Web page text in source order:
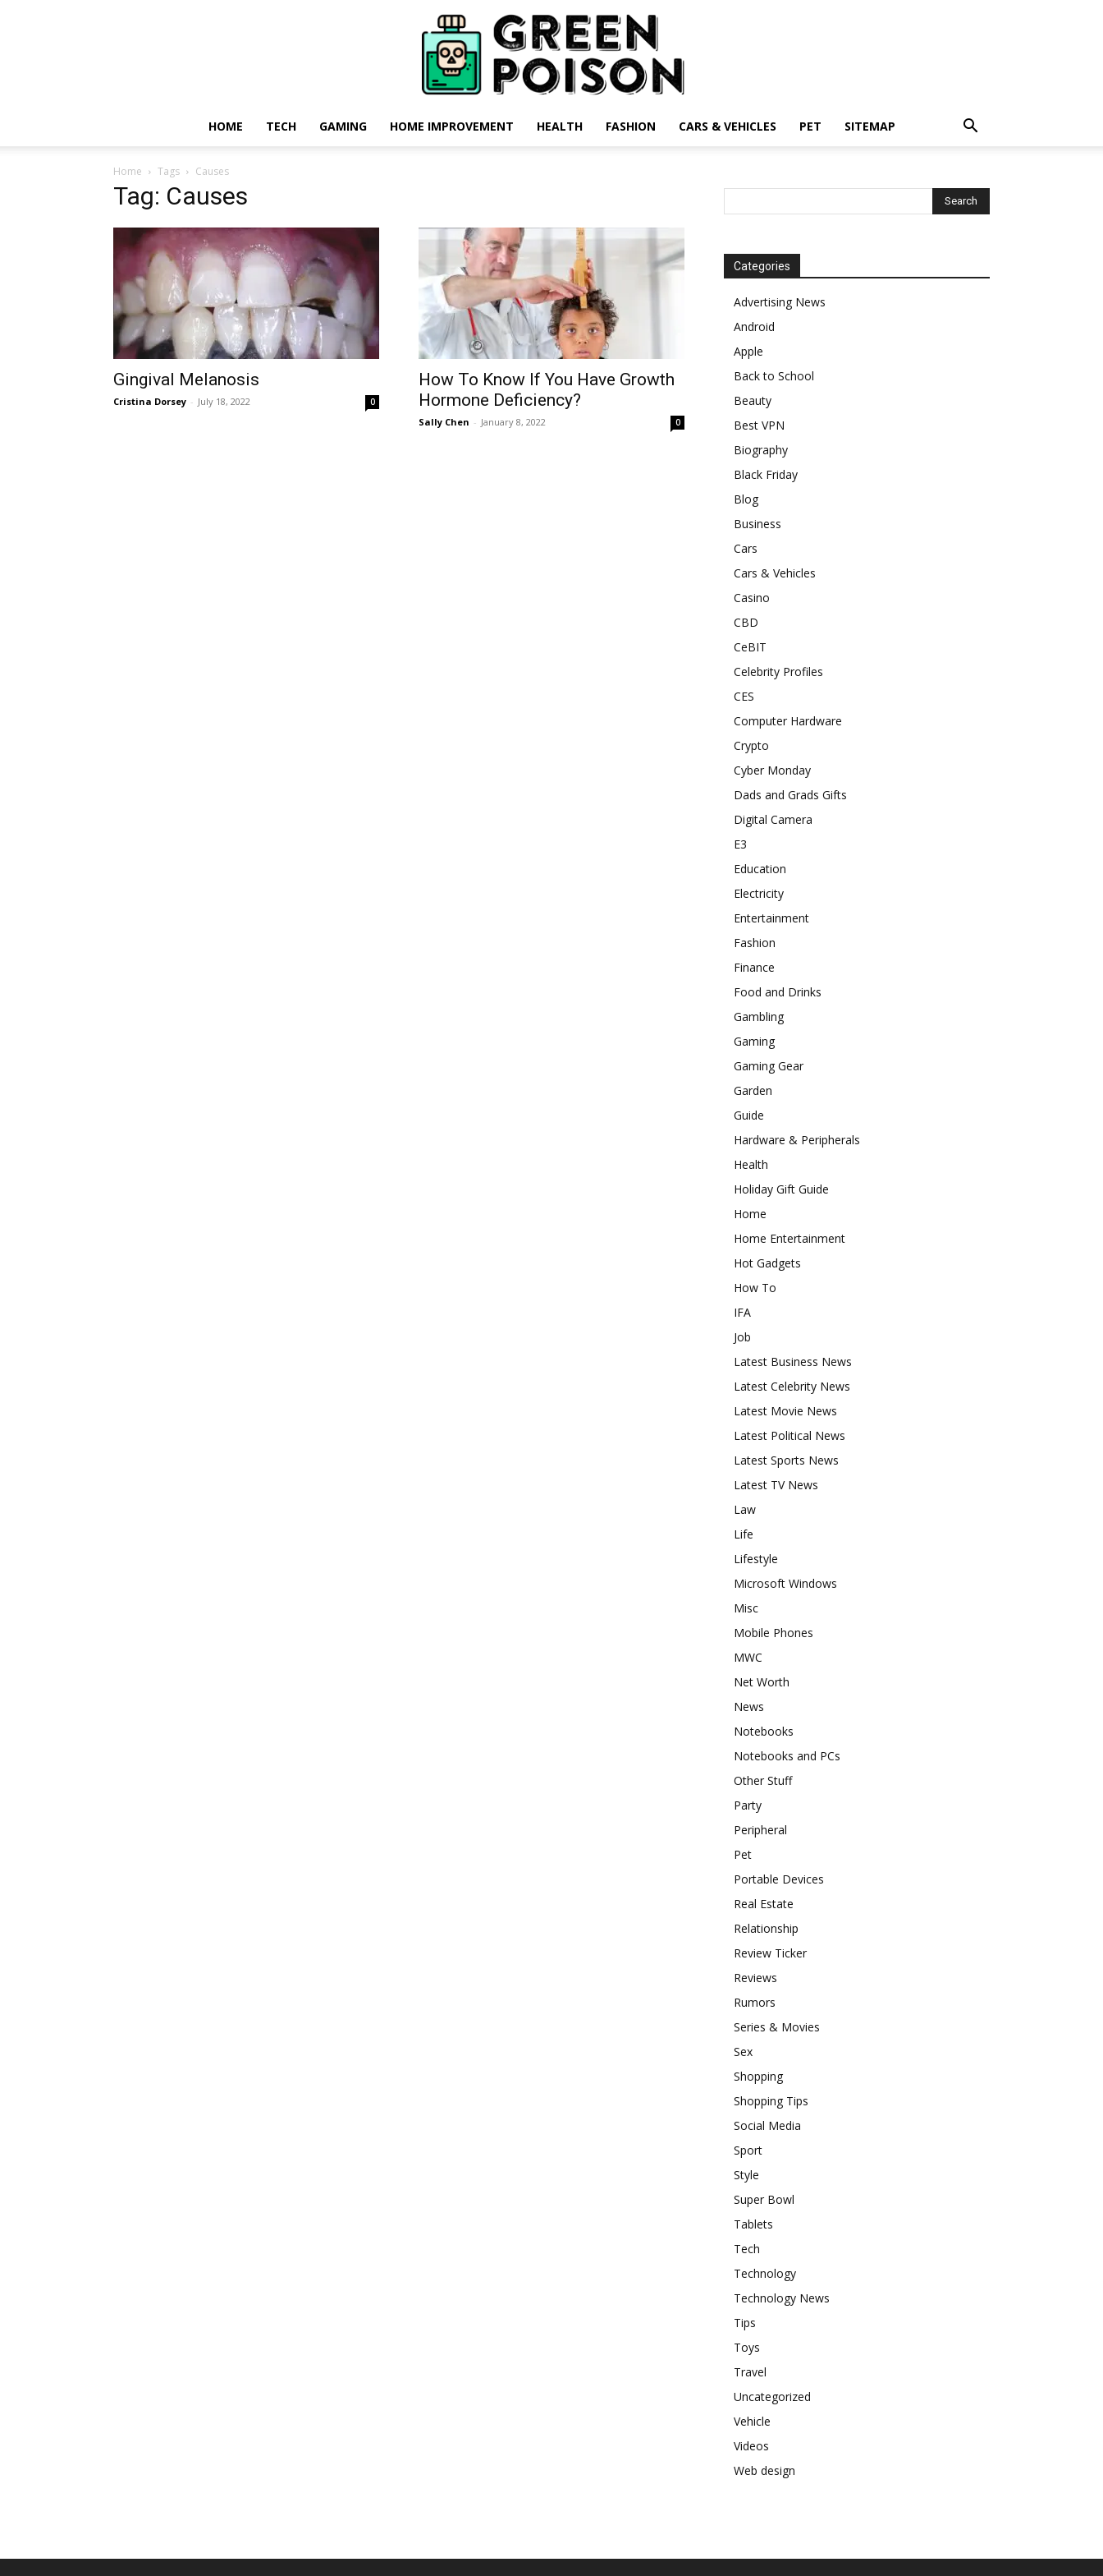
Poison
HOME TECH GAMING HOME IMPROVEMENT HEALTH FASHION CARS & VEHICLES PET SITEMAP
Home Tags Causes
Tag: Causes
Gingival Melanosis
Cristina Dorsey - July 18, 2022 0
How To Know If You Have Growth
Hormone Deficiency?
Sally Chen - January 8, 2022 0
Categories
Advertising News
Android
Apple
Back to School
Beauty
Best VPN
Biography
Black Friday
Blog
Business
Cars
Cars & Vehicles
Casino
CBD
CeBIT
Celebrity Profiles
CES
Computer Hardware
Crypto
Cyber Monday
Dads and Grads Gifts
Digital Camera
E3
Education
Electricity
Entertainment
Fashion
Finance
Food and Drinks
Gambling
Gaming
Gaming Gear
Garden
Guide
Hardware & Peripherals
Health
Holiday Gift Guide
Home
Home Entertainment
Hot Gadgets
How To
IFA
Job
Latest Business News
Latest Celebrity News
Latest Movie News
Latest Political News
Latest Sports News
Latest TV News
Law
Life
Lifestyle
Microsoft Windows
Misc
Mobile Phones
MWC
Net Worth
News
Notebooks
Notebooks and PCs
Other Stuff
Party
Peripheral
Pet
Portable Devices
Real Estate
Relationship
Review Ticker
Reviews
Rumors
Series & Movies
Sex
Shopping
Shopping Tips
Social Media
Sport
Style
Super Bowl
Tablets
Tech
Technology
Technology News
Tips
Toys
Travel
Uncategorized
Vehicle
Videos
Web design